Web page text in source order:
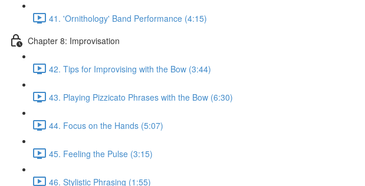
41. 'Ornithology' Band Performance (4:15)
Chapter 8: Improvisation
42. Tips for Improvising with the Bow (3:44)
43. Playing Pizzicato Phrases with the Bow (6:30)
44. Focus on the Hands (5:07)
45. Feeling the Pulse (3:15)
46. Stylistic Phrasing (1:55)